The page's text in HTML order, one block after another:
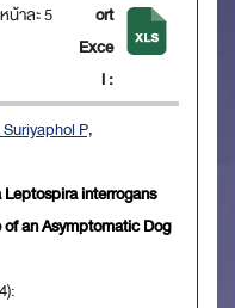
าละ 5
ort
Exce
l :
P,
interrogans
an Asymptomatic Dog